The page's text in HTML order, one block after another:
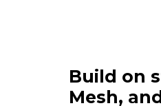
Build on
Mesh,